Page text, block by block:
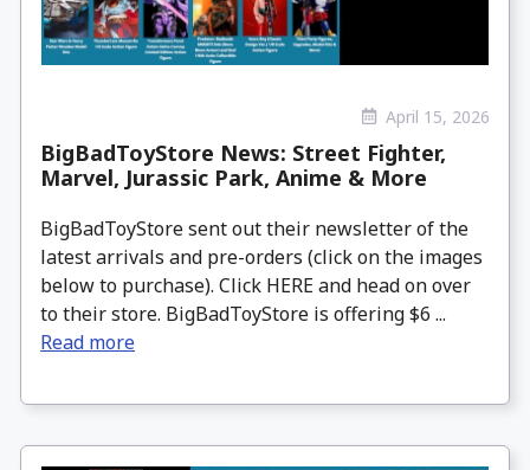
April 15, 2026
BigBadToyStore News: Street Fighter,
Marvel, Jurassic Park, Anime & More
BigBadToyStore sent out their newsletter of the
latest arrivals and pre-orders (click on the images
below to purchase). Click HERE and head on over
to their store. BigBadToyStore is offering $6 ...
Read more